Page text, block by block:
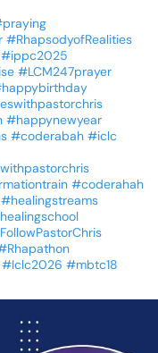
#RhapsodyofRealities
#ippc2025
#LCM247prayer
#happynewyear
#coderabah #iclc
#coderahah
#healingstreams
#Iclc2026 #mbtc18